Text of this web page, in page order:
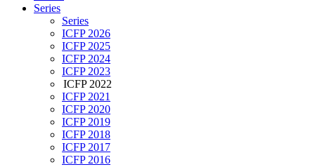
Series
Series
ICFP 2026
ICFP 2025
ICFP 2024
ICFP 2023
ICFP 2022
ICFP 2021
ICFP 2020
ICFP 2019
ICFP 2018
ICFP 2017
ICFP 2016